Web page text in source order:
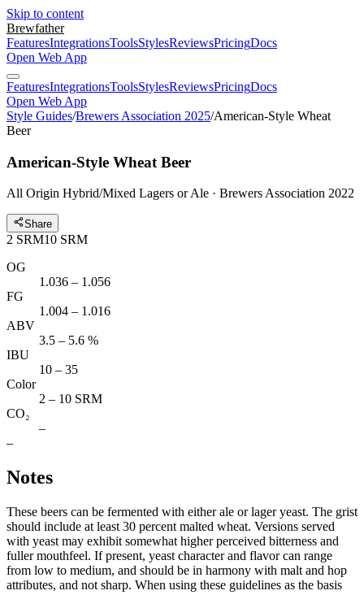
Skip to content
Brewfather
FeaturesIntegrationsToolsStylesReviewsPricingDocs
Open Web App
FeaturesIntegrationsToolsStylesReviewsPricingDocs
Open Web App
Style Guides/Brewers Association 2025/American-Style Wheat
Beer
American-Style Wheat Beer
All Origin Hybrid/Mixed Lagers or Ale · Brewers Association 2022
Share
2 SRM10 SRM
OG
1.036 – 1.056
FG
1.004 – 1.016
ABV
3.5 – 5.6 %
IBU
10 – 35
Color
2 – 10 SRM
CO₂
–
–
Notes
These beers can be fermented with either ale or lager yeast. The grist
should include at least 30 percent malted wheat. Versions served
with yeast may exhibit somewhat higher perceived bitterness and
fuller mouthfeel. If present, yeast character and flavor can range
from low to medium, and should be in harmony with malt and hop
attributes, and not sharp. When using these guidelines as the basis